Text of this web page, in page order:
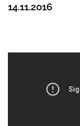
14.11.2016